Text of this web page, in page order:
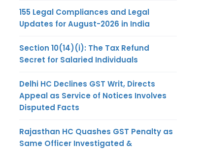
155 Legal Compliances and Legal
Updates for August-2026 in India
Section 10(14)(i): The Tax Refund
Secret for Salaried Individuals
Delhi HC Declines GST Writ, Directs
Appeal as Service of Notices Involves
Disputed Facts
Rajasthan HC Quashes GST Penalty as
Same Officer Investigated &